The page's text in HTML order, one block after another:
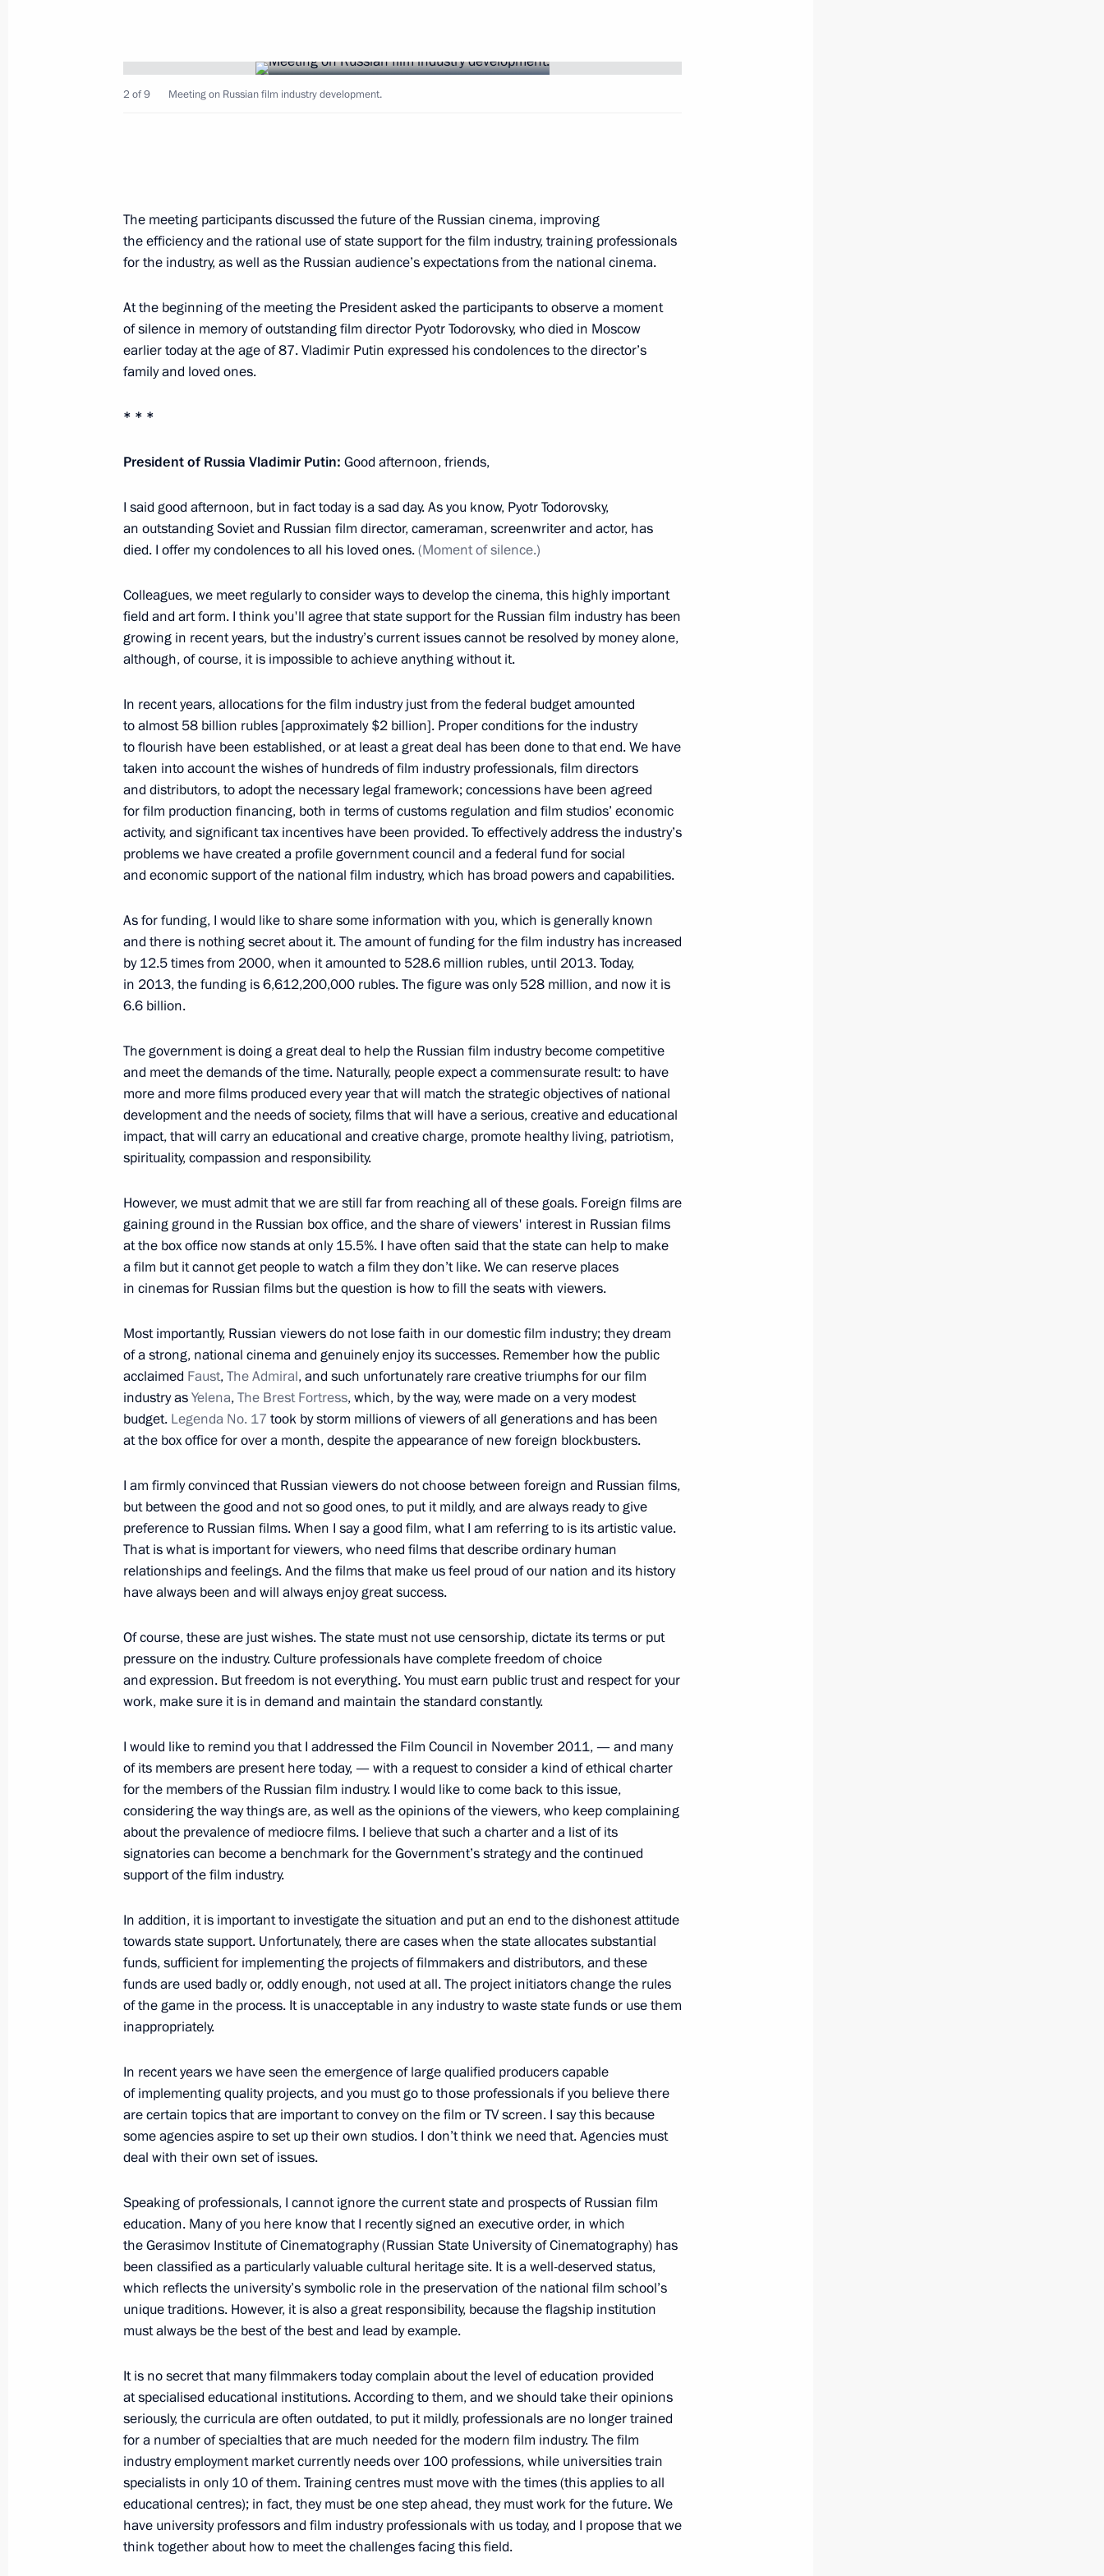
May 24, 2013, Friday
May 24, 2013, 21:50
May 24, 2013, 17:15
Beginning of meeting with President of Serbia Tomislav Nikolic
May 24, 2013, 15:00
May 23, 2013, Thursday
Meeting with Russian entrepreneurs
May 23, 2013, 21:00 Voronezh
17
May 22, 2013, Wednesday
Meeting with VTB Bank Chairman and CEO Andrei Kostin
May 22, 2013, 19:00 Sochi
Meeting with faculty and students at the Southern Federal
May 22, 2013, 18:00 Sochi
May 21, 2013, Tuesday
May 21, 2013, 20:30 Sochi
Meeting on developing the United Shipbuilding Corporation 10
May 20, 2013, Monday
Meeting with Secretary General of the Council of Europe Thorbjorn
May 20, 2013, 19:00 Sochi
Meeting on cross-subsidisation in the electric power industry
May 20, 2013, 16:30 Sochi
May 17, 2013, Friday
Meeting with UN Secretary-General Ban Ki-moon
May 17, 2013, 17:15 Sochi
May 16, 2013, Thursday
Press statements following talks with President of South Africa
Jacob Zuma
1 14m
Beginning of meeting with President of South Africa Jacob Zuma
May 16, 2013, 16:00 Sochi
1
Meeting with ALROSA CEO Fedor Andreyev
May 16, 2013, 14:15 Sochi
OECD Forum on Tax Administration
May 15, 2013, Wednesday
Meeting with leaders of parliamentary parties
Meeting with Prime Minister of Vietnam Nguyen Tan Dung
May 15, 2013, 16:00 Sochi
Meeting on prospects for gas engine fuel
May 14, 2013, 18:00 Sochi
6
Press statements following a meeting with Prime Minister of Israel
Benjamin Netanyahu
May 14, 2013, 16:40 Sochi
1
2 of 9 Meeting on Russian film industry development.
The meeting participants discussed the future of the Russian cinema, improving
the efficiency and the rational use of state support for the film industry, training professionals
for the industry, as well as the Russian audience’s expectations from the national cinema.
At the beginning of the meeting the President asked the participants to observe a moment
of silence in memory of outstanding film director Pyotr Todorovsky, who died in Moscow
earlier today at the age of 87. Vladimir Putin expressed his condolences to the director’s
family and loved ones.
* * *
President of Russia Vladimir Putin: Good afternoon, friends,
I said good afternoon, but in fact today is a sad day. As you know, Pyotr Todorovsky,
an outstanding Soviet and Russian film director, cameraman, screenwriter and actor, has
died. I offer my condolences to all his loved ones.(Moment of silence.)
Colleagues, we meet regularly to consider ways to develop the cinema, this highly important
field and art form. I think you'll agree that state support for the Russian film industry has been
growing in recent years, but the industry’s current issues cannot be resolved by money alone,
although, of course, it is impossible to achieve anything without it.
In recent years, allocations for the film industry just from the federal budget amounted
to almost 58 billion rubles [approximately $2 billion]. Proper conditions for the industry
to flourish have been established, or at least a great deal has been done to that end. We have
taken into account the wishes of hundreds of film industry professionals, film directors
and distributors, to adopt the necessary legal framework; concessions have been agreed
for film production financing, both in terms of customs regulation and film studios’ economic
activity, and significant tax incentives have been provided. To effectively address the industry’s
problems we have created a profile government council and a federal fund for social
and economic support of the national film industry, which has broad powers and capabilities.
As for funding, I would like to share some information with you, which is generally known
and there is nothing secret about it. The amount of funding for the film industry has increased
by 12.5 times from 2000, when it amounted to 528.6 million rubles, until 2013. Today,
in 2013, the funding is 6,612,200,000 rubles. The figure was only 528 million, and now it is
6.6 billion.
The government is doing a great deal to help the Russian film industry become competitive
and meet the demands of the time. Naturally, people expect a commensurate result: to have
more and more films produced every year that will match the strategic objectives of national
development and the needs of society, films that will have a serious, creative and educational
impact, that will carry an educational and creative charge, promote healthy living, patriotism,
spirituality, compassion and responsibility.
However, we must admit that we are still far from reaching all of these goals. Foreign films are
gaining ground in the Russian box office, and the share of viewers' interest in Russian films
at the box office now stands at only 15.5%. I have often said that the state can help to make
a film but it cannot get people to watch a film they don’t like. We can reserve places
in cinemas for Russian films but the question is how to fill the seats with viewers.
Most importantly, Russian viewers do not lose faith in our domestic film industry; they dream
of a strong, national cinema and genuinely enjoy its successes. Remember how the public
acclaimed Faust,The Admiral, and such unfortunately rare creative triumphs for our film
industry asYelena,The Brest Fortress, which, by the way, were made on a very modest
budget. Legenda No. 17 took by storm millions of viewers of all generations and has been
at the box office for over a month, despite the appearance of new foreign blockbusters.
I am firmly convinced that Russian viewers do not choose between foreign and Russian films,
but between the good and not so good ones, to put it mildly, and are always ready to give
preference to Russian films. When I say a good film, what I am referring to is its artistic value.
That is what is important for viewers, who need films that describe ordinary human
relationships and feelings. And the films that make us feel proud of our nation and its history
have always been and will always enjoy great success.
Of course, these are just wishes. The state must not use censorship, dictate its terms or put
pressure on the industry. Culture professionals have complete freedom of choice
and expression. But freedom is not everything. You must earn public trust and respect for your
work, make sure it is in demand and maintain the standard constantly.
I would like to remind you that I addressed the Film Council in November 2011, — and many
of its members are present here today, — with a request to consider a kind of ethical charter
for the members of the Russian film industry. I would like to come back to this issue,
considering the way things are, as well as the opinions of the viewers, who keep complaining
about the prevalence of mediocre films. I believe that such a charter and a list of its
signatories can become a benchmark for the Government’s strategy and the continued
support of the film industry.
In addition, it is important to investigate the situation and put an end to the dishonest attitude
towards state support. Unfortunately, there are cases when the state allocates substantial
funds, sufficient for implementing the projects of filmmakers and distributors, and these
funds are used badly or, oddly enough, not used at all. The project initiators change the rules
of the game in the process. It is unacceptable in any industry to waste state funds or use them
inappropriately.
In recent years we have seen the emergence of large qualified producers capable
of implementing quality projects, and you must go to those professionals if you believe there
are certain topics that are important to convey on the film or TV screen. I say this because
some agencies aspire to set up their own studios. I don’t think we need that. Agencies must
deal with their own set of issues.
Speaking of professionals, I cannot ignore the current state and prospects of Russian film
education. Many of you here know that I recently signed an executive order, in which
the Gerasimov Institute of Cinematography (Russian State University of Cinematography) has
been classified as a particularly valuable cultural heritage site. It is a well-deserved status,
which reflects the university’s symbolic role in the preservation of the national film school’s
unique traditions. However, it is also a great responsibility, because the flagship institution
must always be the best of the best and lead by example.
It is no secret that many filmmakers today complain about the level of education provided
at specialised educational institutions. According to them, and we should take their opinions
seriously, the curricula are often outdated, to put it mildly, professionals are no longer trained
for a number of specialties that are much needed for the modern film industry. The film
industry employment market currently needs over 100 professions, while universities train
specialists in only 10 of them. Training centres must move with the times (this applies to all
educational centres); in fact, they must be one step ahead, they must work for the future. We
have university professors and film industry professionals with us today, and I propose that we
think together about how to meet the challenges facing this field.